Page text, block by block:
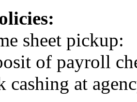
sheet pickup:
of payroll
cashing at